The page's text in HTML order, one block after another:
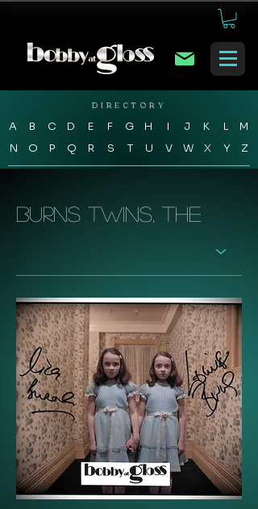
DIRECTORY
A B C D E F G H I J K L
M
N
O P Q R S T U V W X Y Z
Burns Twins, The